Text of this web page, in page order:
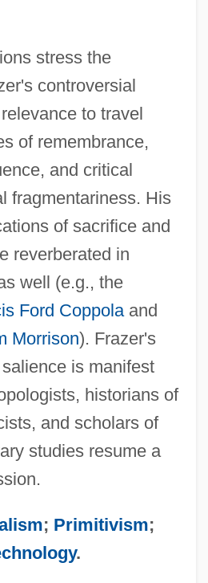
stress the
controversial
to travel
of remembrance,
and critical
fragmentariness. His
of sacrifice and
reverberated in
well (e.g., the
Ford Coppolaand
Morrison). Frazer's
is manifest
historians of
and scholars of
studies resume a
; Primitivism;
.